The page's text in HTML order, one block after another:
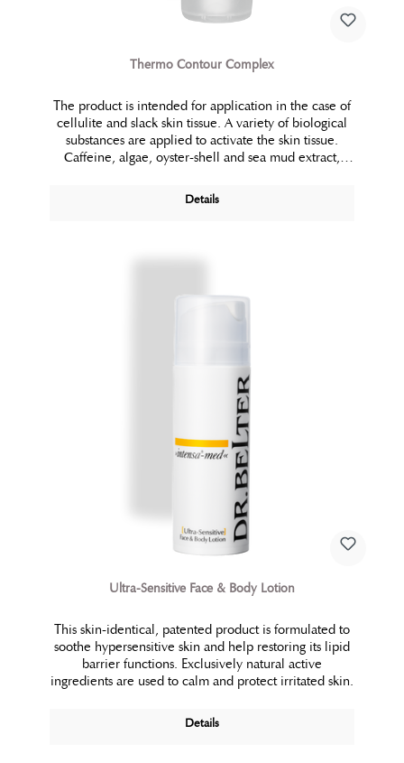
Thermo Contour Complex
The product is intended for application in the case of
cellulite and slack skin tissue. A variety of biological
substances are applied to activate the skin tissue.
Caffeine, algae, oyster-shell and sea mud extract,
ginkgo biloba and ruscus aculeatus ensure increased
circulation, which is vital for detoxification, lipo
the thermo active phase of this application.
Details
Ultra-Sensitive Face & Body Lotion
This skin-identical, patented product is formulated to
soothe hypersensitive skin and help restoring its lipid
barrier functions. Exclusively natural active
ingredients are used to calm and protect irritated skin.
Details